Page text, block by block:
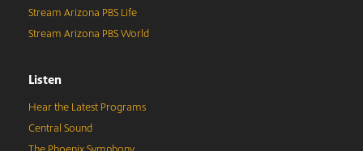
Stream Arizona PBS Life
Stream Arizona PBS World
Listen
Hear the Latest Programs
Central Sound